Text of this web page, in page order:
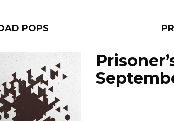
POPS
FILTER BY:
PROGRAMS